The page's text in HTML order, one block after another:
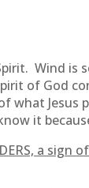
Wind
of God
Jesus
it
a sign